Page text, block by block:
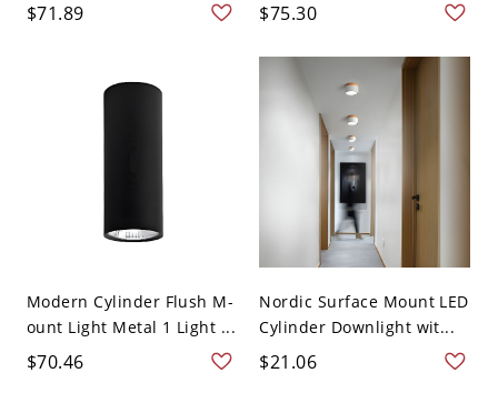
$71.89 $75.30
Modern Cylinder Flush M-
ount Light Metal 1 Light ...
$70.46
Nordic Surface Mount LED
Cylinder Downlight wit...
$21.06